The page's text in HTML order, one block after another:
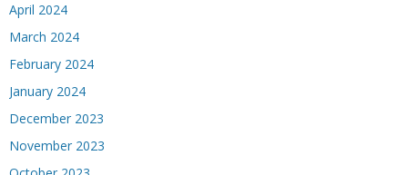
April 2024
March 2024
February 2024
January 2024
December 2023
November 2023